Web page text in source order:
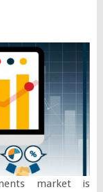
market is